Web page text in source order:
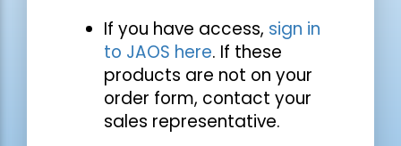
If you have access, sign in
to JAOS here. If these
products are not on your
order form, contact your
sales representative.